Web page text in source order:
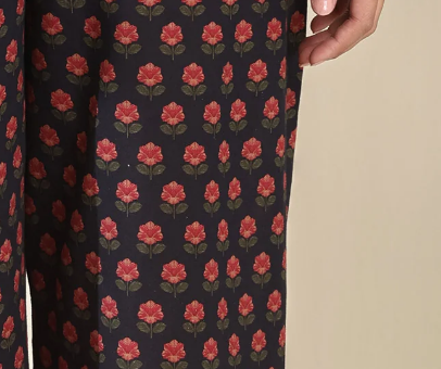
Dupattas
Sarees
Loungewear
Co-ord Sets
Kaftans
Accessories
Bags
FG Bestsellers